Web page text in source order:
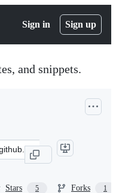
Sign in Sign up
and snippets.
Stars 5 Forks 1